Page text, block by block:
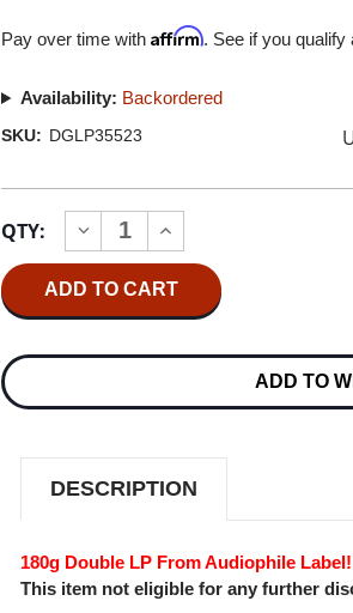
Pay over time withAffirm. See if you qualify
Availability: Backordered
SKU: DGLP35523
Stock:
QTY:
DECREASE
QUANTITY
OF
SEONG-
CHO
PIANO
&
180G
2LP
INCREASE
QUANTITY
OF
SEONG-
CHO
PIANO
CONCERTO
&
180G
2LP
ADD TO
DESCRIPTION
180g Double LP From Audiophile Label!
This item not eligible for any further